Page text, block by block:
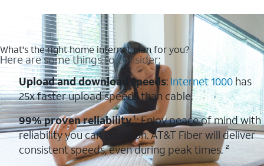
What's the right home internet plan for you?
Here are some things to consider:
Upload and download speeds: Internet 1000has
25x faster upload speeds than cable.
99% proven reliability¹: Enjoy peace of mind with
reliability you can count on. AT&T Fiber will deliver
consistent speeds, even during peak times. ²